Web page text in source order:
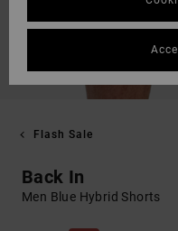
Flash Sale
Back In
Men Blue Hybrid Shorts